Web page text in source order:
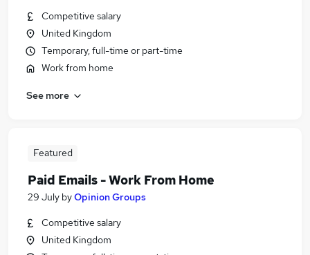
Competitive salary
United Kingdom
Temporary, full-time or part-time
Work from home
See more
Featured
Paid Emails - Work From Home
29 July byOpinion Groups
Competitive salary
United Kingdom